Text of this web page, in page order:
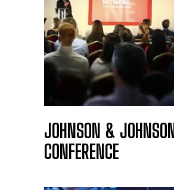
JOHNSON & JOHNSON
CONFERENCE